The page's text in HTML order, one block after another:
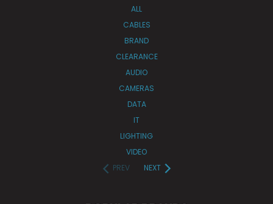
ALL
CABLES
BRAND
CLEARANCE
AUDIO
CAMERAS
DATA
IT
LIGHTING
VIDEO
PREV
NEXT